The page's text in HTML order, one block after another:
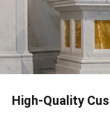
High-Quality